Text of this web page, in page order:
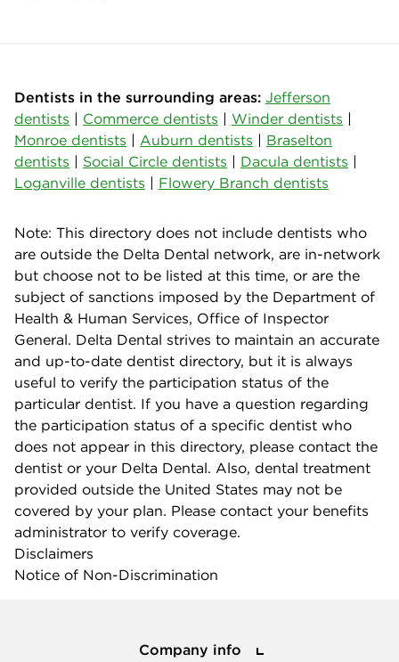
Dentists in the surrounding areas: Jefferson
dentists | Commerce dentists | Winder dentists |
Monroe dentists | Auburn dentists | Braselton
dentists | Social Circle dentists | Dacula dentists |
Loganville dentists | Flowery Branch dentists
Note: This directory does not include dentists who
are outside the Delta Dental network, are in-network
but choose not to be listed at this time, or are the
subject of sanctions imposed by the Department of
Health & Human Services, Office of Inspector
General. Delta Dental strives to maintain an accurate
and up-to-date dentist directory, but it is always
useful to verify the participation status of the
particular dentist. If you have a question regarding
the participation status of a specific dentist who
does not appear in this directory, please contact the
dentist or your Delta Dental. Also, dental treatment
provided outside the United States may not be
covered by your plan. Please contact your benefits
administrator to verify coverage.
Disclaimers
Notice of Non-Discrimination
Company info